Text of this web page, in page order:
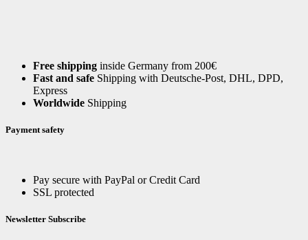
Free shipping inside Germany from 200€
Fast and safe Shipping with Deutsche-Post, DHL, DPD,
Express
Worldwide Shipping
Payment safety
Pay secure with PayPal or Credit Card
SSL protected
Newsletter Subscribe